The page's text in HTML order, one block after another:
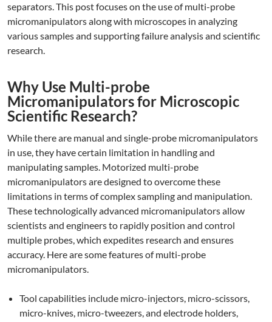
separators. This post focuses on the use of multi-probe
micromanipulators along with microscopes in analyzing
various samples and supporting failure analysis and scientific
research.
Why Use Multi-probe
Micromanipulators for Microscopic
Scientific Research?
While there are manual and single-probe micromanipulators
in use, they have certain limitation in handling and
manipulating samples. Motorized multi-probe
micromanipulators are designed to overcome these
limitations in terms of complex sampling and manipulation.
These technologically advanced micromanipulators allow
scientists and engineers to rapidly position and control
multiple probes, which expedites research and ensures
accuracy. Here are some features of multi-probe
micromanipulators.
Tool capabilities include micro-injectors, micro-scissors,
micro-knives, micro-tweezers, and electrode holders,